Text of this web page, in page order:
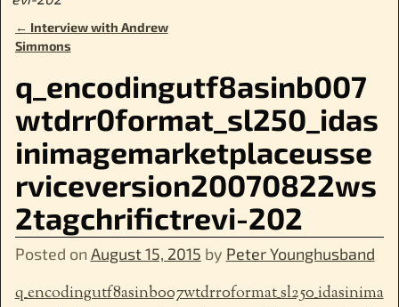
Post navigation
← Interview with Andrew
Simmons
q_encodingutf8asinb007
wtdrr0format_sl250_idas
inimagemarketplaceusse
rviceversion20070822ws
2tagchrifictrevi-202
Posted on August 15, 2015 by Peter Younghusband
q_encodingutf8asinb007wtdrr0format_sl250_idasinima